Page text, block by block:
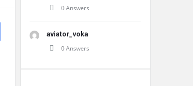
0 Answers
aviator_voka
0 Answers